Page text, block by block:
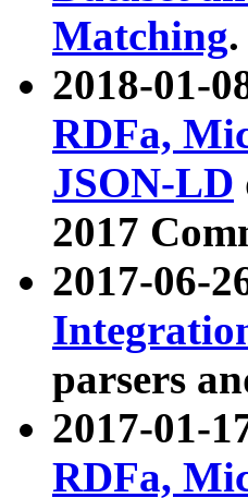
Matching.
2018-01-
RDFa,
JSON-LD
2017
2017-06-
parsers
2017-01-
RDFa,